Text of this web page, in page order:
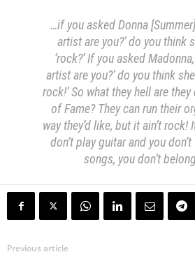
…if you asked Donna
artist are you?’ do you think
‘rock?’ If you asked
artist are you?’ do you think
rock!’ So what they hell are
of Fame? They can run their
way they’d like, but it ain’t rock!
don’t play guitar and you
songs, you don’t
Previous article